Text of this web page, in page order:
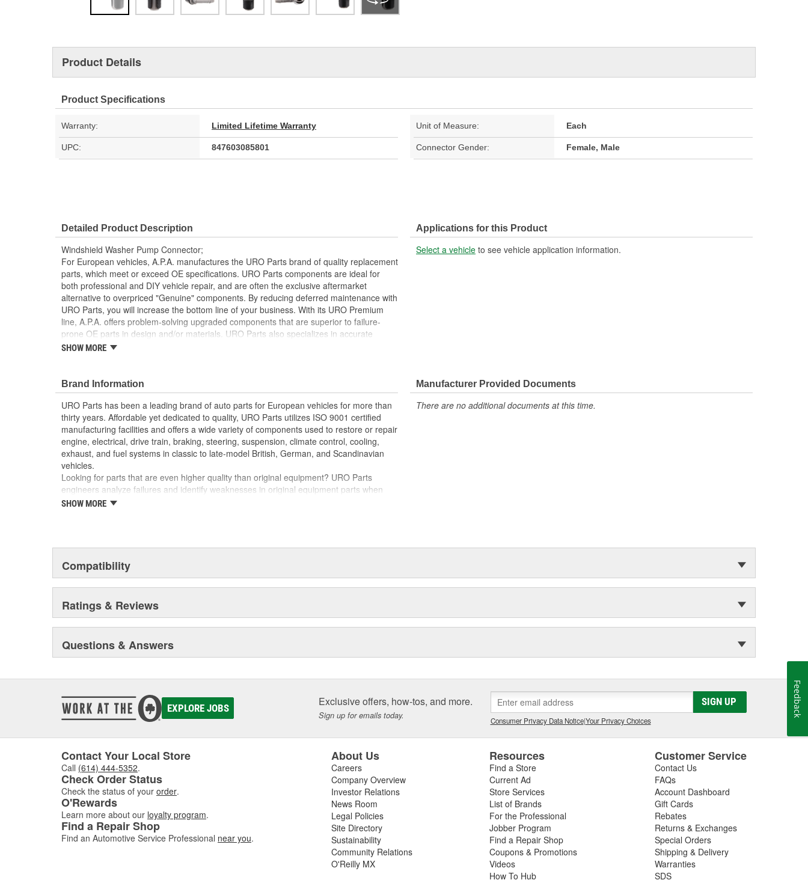
Product Details
Product Specifications
Warranty: Limited Lifetime Warranty Unit of Measure: Each
UPC: 847603085801 Connector Gender: Female, Male
Detailed Product Description
Windshield Washer Pump Connector;
For European vehicles, A.P.A. manufactures the URO Parts brand of quality replacement
parts, which meet or exceed OE specifications. URO Parts components are ideal for
both professional and DIY vehicle repair, and are often the exclusive aftermarket
alternative to overpriced "Genuine" components. By reducing deferred maintenance with
URO Parts, you will increase the bottom line of your business. With its URO Premium
line, A.P.A. offers problem-solving upgraded components that are superior to failure-
prone OE parts in design and/or materials. URO Parts also specializes in accurate
reproduction parts for classic vehicles, including a huge variety of items that are no
Replaces old hardened and cracked windshield washer pump connectors
Manufactured using high-quality materials
SHOW MORE
Applications for this Product
Select a vehicle to see vehicle application information.
Brand Information
URO Parts has been a leading brand of auto parts for European vehicles for more than
thirty years. Affordable yet dedicated to quality, URO Parts utilizes ISO 9001 certified
manufacturing facilities and offers a wide variety of components used to restore or repair
engine, electrical, drive train, braking, steering, suspension, climate control, cooling,
exhaust, and fuel systems in classic to late-model British, German, and Scandinavian
vehicles.
Looking for parts that are even higher quality than original equipment? URO Parts
engineers analyze failures and identify weaknesses in original equipment parts when
creating URO Premium components, which are superior in performance and reliability
reserved for the elite and wealthy.
SHOW MORE
Manufacturer Provided Documents
There are no additional documents at this time.
Compatibility
Ratings & Reviews
Questions & Answers
EXPLORE JOBS Exclusive offers, how-tos, and more.
Sign up for emails today.
SIGN UP
Consumer Privacy Data Notice|Your Privacy Choices
Contact Your Local Store
Call (614) 444-5352.
Check Order Status
Check the status of your order.
O'Rewards
Learn more about our loyalty program.
Find a Repair Shop
Find an Automotive Service Professional near you.
About Us
Careers
Company Overview
Investor Relations
News Room
Legal Policies
Site Directory
Sustainability
Community Relations
O'Reilly MX
Resources
Find a Store
Current Ad
Store Services
List of Brands
For the Professional
Jobber Program
Find a Repair Shop
Coupons & Promotions
Videos
How To Hub
Customer Service
Contact Us
FAQs
Account Dashboard
Gift Cards
Rebates
Returns & Exchanges
Special Orders
Shipping & Delivery
Warranties
SDS
Feedback